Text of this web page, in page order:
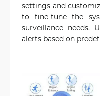
settings and
to fine-tune the
surveillance needs.
alerts based on